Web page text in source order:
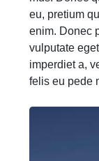
eu, pretium
enim. Donec
vulputate
imperdiet a,
felis eu pede